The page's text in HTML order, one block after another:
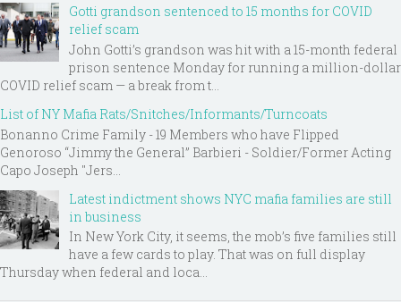
Gotti grandson sentenced to 15 months for COVID
relief scam
John Gotti’s grandson was hit with a 15-month federal
prison sentence Monday for running a million-dollar
COVID relief scam — a break from t...
List of NY Mafia Rats/Snitches/Informants/Turncoats
Bonanno Crime Family - 19 Members who have Flipped
Genoroso “Jimmy the General” Barbieri - Soldier/Former Acting
Capo Joseph "Jers...
Latest indictment shows NYC mafia families are still
in business
In New York City, it seems, the mob’s five families still
have a few cards to play. That was on full display
Thursday when federal and loca...